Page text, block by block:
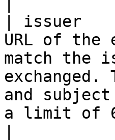
| issuer
URL of
match the
and
a limit of